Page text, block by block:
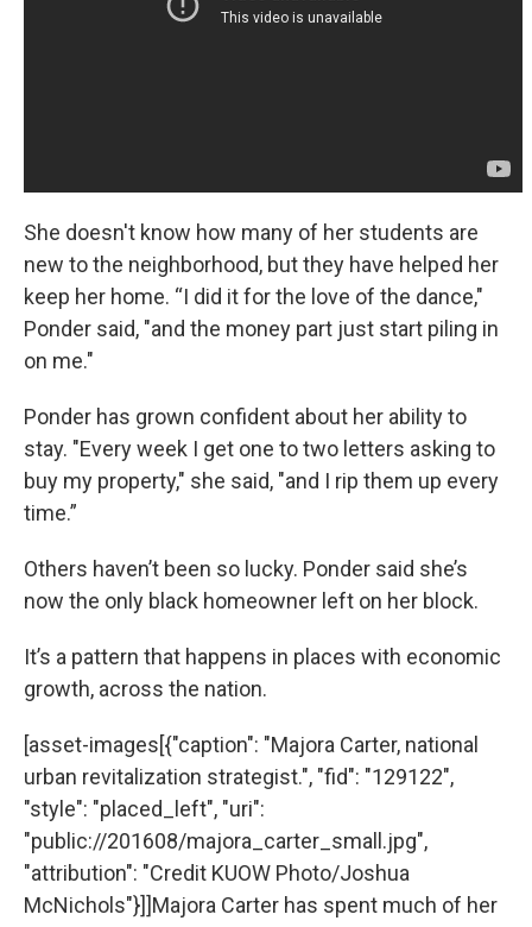
She doesn't know how many of her students are
new to the neighborhood, but they have helped her
keep her home. “I did it for the love of the dance,"
Ponder said, "and the money part just start piling in
on me."
Ponder has grown confident about her ability to
stay. "Every week I get one to two letters asking to
buy my property," she said, "and I rip them up every
time.”
Others haven’t been so lucky. Ponder said she’s
now the only black homeowner left on her block.
It’s a pattern that happens in places with economic
growth, across the nation.
[asset-images[{"caption": "Majora Carter, national
urban revitalization strategist.", "fid": "129122",
"style": "placed_left", "uri":
"public://201608/majora_carter_small.jpg",
"attribution": "Credit KUOW Photo/Joshua
McNichols"}]]Majora Carter has spent much of her